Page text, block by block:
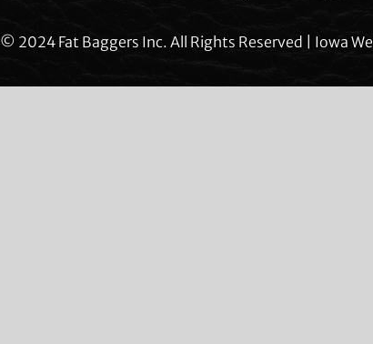
© 2024 Fat Baggers Inc. All Rights Reserved | Iowa